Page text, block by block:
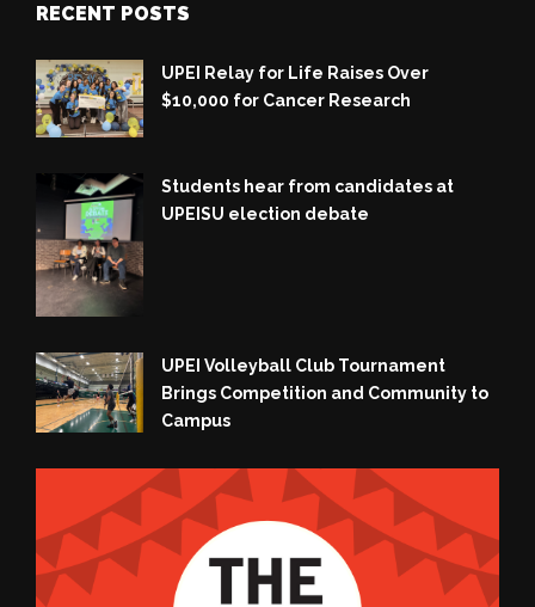
RECENT POSTS
UPEI Relay for Life Raises Over
$10,000 for Cancer Research
Students hear from candidates at
UPEISU election debate
UPEI Volleyball Club Tournament
Brings Competition and Community to
Campus